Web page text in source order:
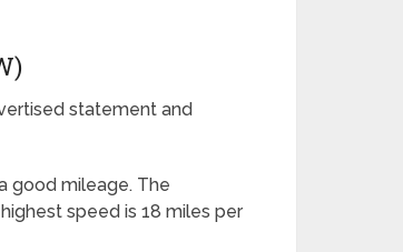
statement and
good mileage. The
speed is 18 miles per